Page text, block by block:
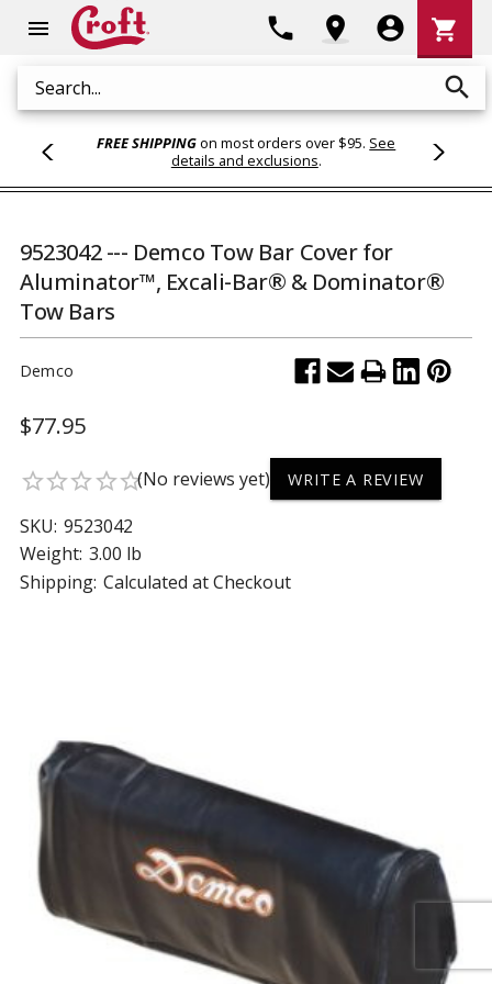
menu
Search search
phone location_on account_circle
Cart
shopping_cart
FREE SHIPPINGon most orders over $95. See
details and exclusions.
9523042 --- Demco Tow Bar Cover for
Aluminator™, Excali-Bar® & Dominator®
Tow Bars
Demco
$77.95
star_borderstar_borderstar_borderstar_borderstar_border(No reviews yet) WRITE A REVIEW
SKU: 9523042
Weight: 3.00 lb
Shipping: Calculated at Checkout